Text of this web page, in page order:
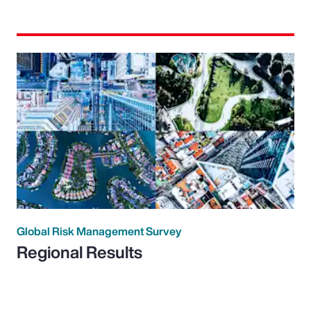
Global Risk Management Survey
Regional Results